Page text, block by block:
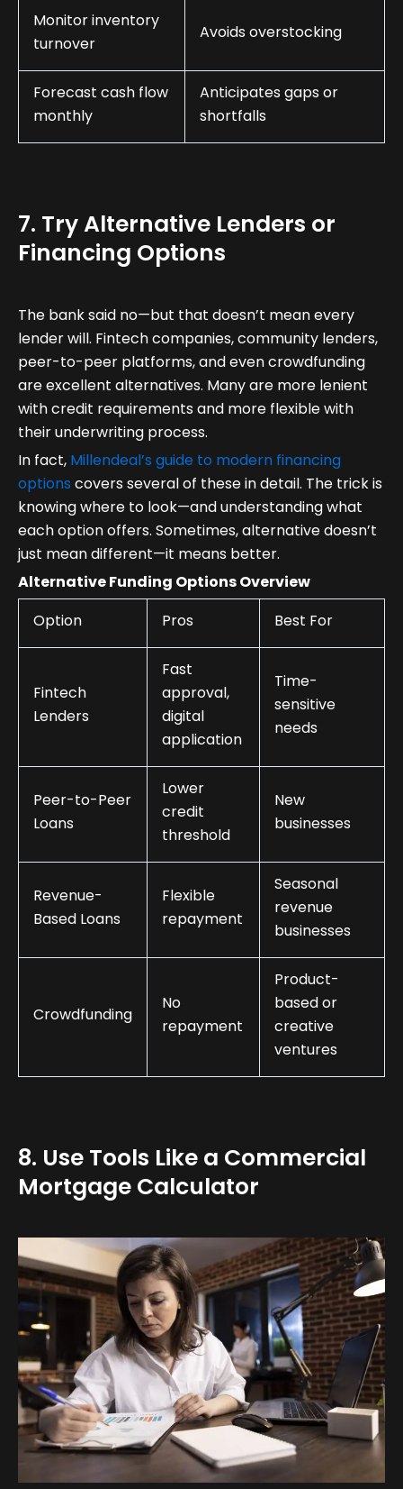
Monitor inventory
turnover
Avoids overstocking
Forecast cash flow
monthly
Anticipates gaps or
shortfalls
7. Try Alternative Lenders or
Financing Options
The bank said no—but that doesn’t mean every
lender will. Fintech companies, community lenders,
peer-to-peer platforms, and even crowdfunding
are excellent alternatives. Many are more lenient
with credit requirements and more flexible with
their underwriting process.
In fact, Millendeal’s guide to modern financing
options covers several of these in detail. The trick is
knowing where to look—and understanding what
each option offers. Sometimes, alternative doesn’t
just mean different—it means better.
Alternative Funding Options Overview
Option
Pros Best For
Fintech
Lenders
Fast
approval,
digital
application
Time-
sensitive
needs
Peer-to-Peer
Loans
Lower
credit
threshold
New
businesses
Revenue-
Based Loans
Flexible
repayment
Seasonal
revenue
businesses
Crowdfunding
No
repayment
Product-
based or
creative
ventures
8. Use Tools Like a Commercial
Mortgage Calculator